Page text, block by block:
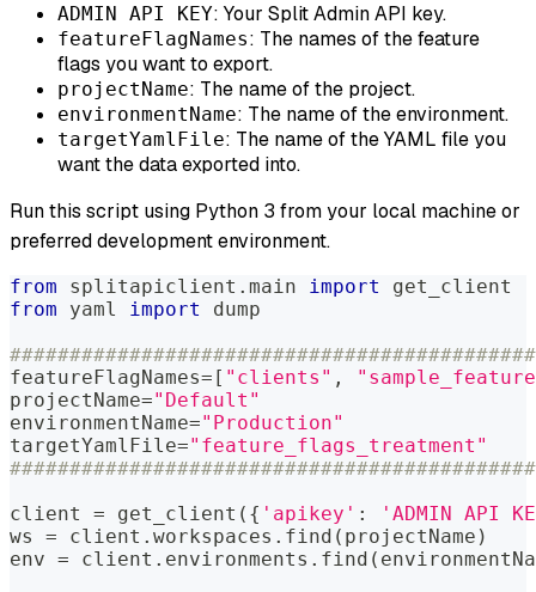
ADMIN API KEY: Your Split Admin API key.
featureFlagNames: The names of the feature
flags you want to export.
projectName: The name of the project.
environmentName: The name of the environment.
targetYamlFile: The name of the YAML file you
want the data exported into.
Run this script using Python 3 from your local machine or
preferred development environment.
from splitapiclient . main import
get_client
from yaml import
dump
featureFlagNames= [ "clients" ,
projectName="Default"
environmentName="Production"
targetYamlFile="feature_flags_treatment"
client = get_client ( { 'apikey' :
'ADMIN API
ws = client . workspaces . find ( projectName )
env = client . environments . find (